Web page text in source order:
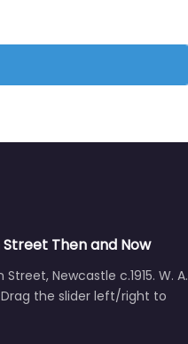
Then and Now
Newcastle c.1915. W. A.
the slider left/right to